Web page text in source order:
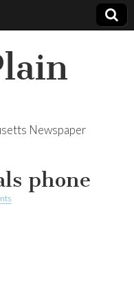
Newspaper
phone